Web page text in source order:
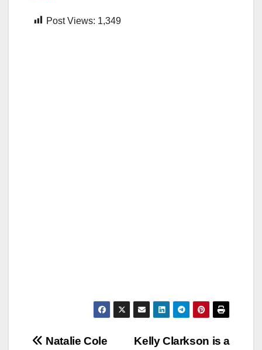
Post Views: 1,349
Post Kelly Clarkson is a
Natalie Cole